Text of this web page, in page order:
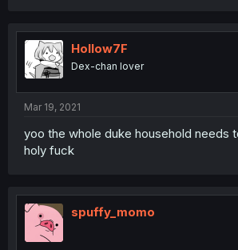
Hollow7F
Dex-chan lover
Mar 19, 2021
yoo the whole duke household needs
holy fuck
spuffy_momo